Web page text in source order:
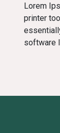
Lorem
printer
software